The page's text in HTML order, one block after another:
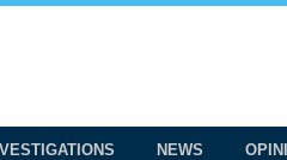
NEWS